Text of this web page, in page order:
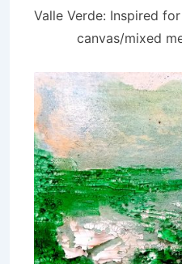
Valle Verde: Inspired
canvas/mixed